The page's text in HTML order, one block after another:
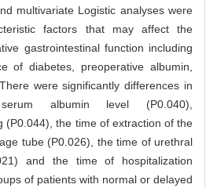
multivariate Logistic analyses were
factors that may affect the
gastrointestinal function including
of diabetes, preoperative albumin,
were significantly differences in
albumin level (P0.040),
(P0.044), the time of extraction of the
tube (P0.026), the time of urethral
and the time of hospitalization
of patients with normal or delayed